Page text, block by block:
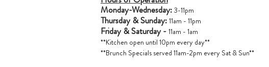
Monday-Wednesday: 3-11pm
Thursday & Sunday: 11am - 11pm
Friday & Saturday - 11am - 1am
**Kitchen open until 10pm every day**
**Brunch Specials served 11am-2pm every Sat & Sun**